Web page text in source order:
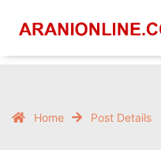
Home Post Details